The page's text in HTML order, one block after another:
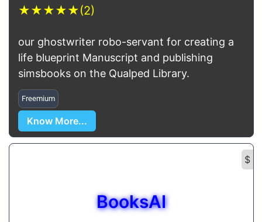
★★★★★(2)
our ghostwriter robo-servant for creating a
life blueprint Manuscript and publishing
simsbooks on the Qualped Library.
Freemium
Know More...
$
BooksAI